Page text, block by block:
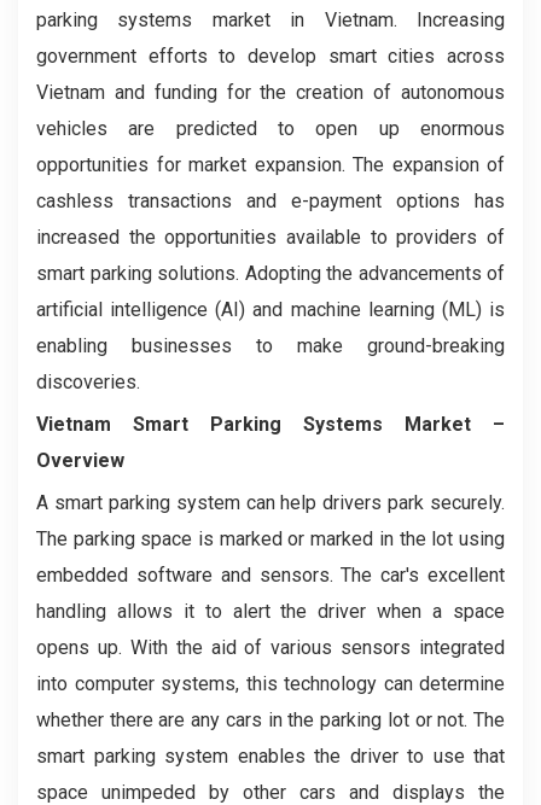
parking systems market in Vietnam. Increasing
government efforts to develop smart cities across
Vietnam and funding for the creation of autonomous
vehicles are predicted to open up enormous
opportunities for market expansion. The expansion of
cashless transactions and e-payment options has
increased the opportunities available to providers of
smart parking solutions. Adopting the advancements of
artificial intelligence (AI) and machine learning (ML) is
enabling businesses to make ground-breaking
discoveries.
Vietnam Smart Parking Systems Market
–
Overview
A smart parking system can help drivers park securely.
The parking space is marked or marked in the lot using
embedded software and sensors. The car's excellent
handling allows it to alert the driver when a space
opens up. With the aid of various sensors integrated
into computer systems, this technology can determine
whether there are any cars in the parking lot or not. The
smart parking system enables the driver to use that
space unimpeded by other cars and displays the